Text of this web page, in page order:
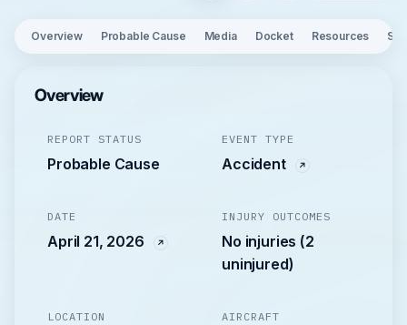
Overview Probable Cause Media Docket Resources
Overview
REPORT STATUS
Probable Cause
EVENT TYPE
Accident
DATE
April 21, 2026
INJURY OUTCOMES
No injuries (2
uninjured)
LOCATION AIRCRAFT